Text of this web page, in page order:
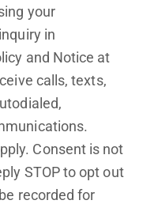
your
in
and Notice at
calls, texts,
Consent is not
STOP to opt out
recorded for